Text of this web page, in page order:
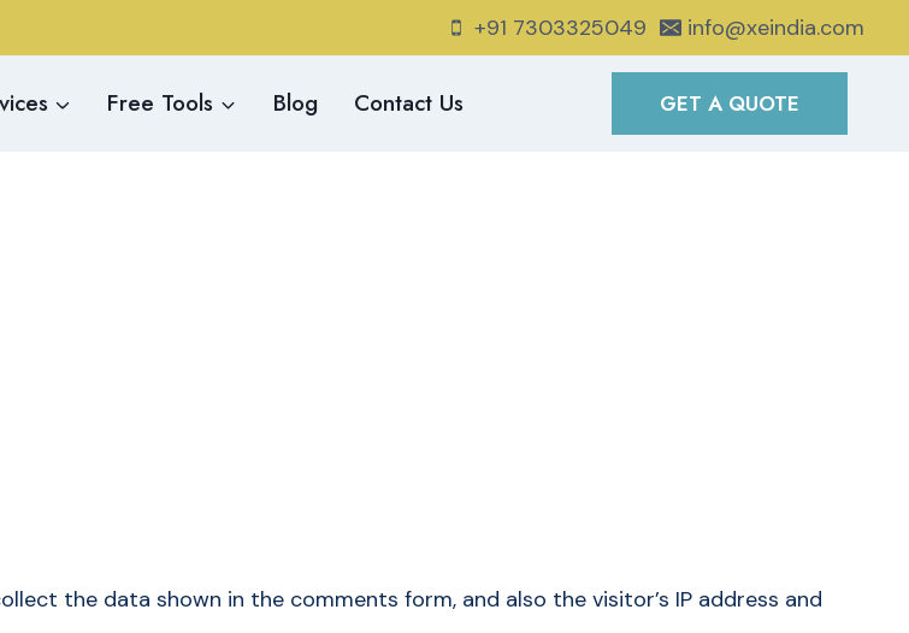
+91 7303325049 info@xeindia.com
Free Tools Blog Contact Us GET A QUOTE
the data shown in the comments form, and also the visitor’s IP address and